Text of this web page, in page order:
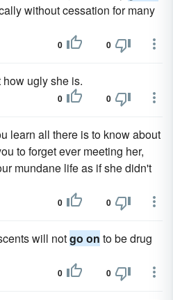
without cessation for many
0 0
ugly she is.
0 0
learn all there is to know about
to forget ever meeting her,
mundane life as if she didn't
0 0
will notgo on to be drug
0 0